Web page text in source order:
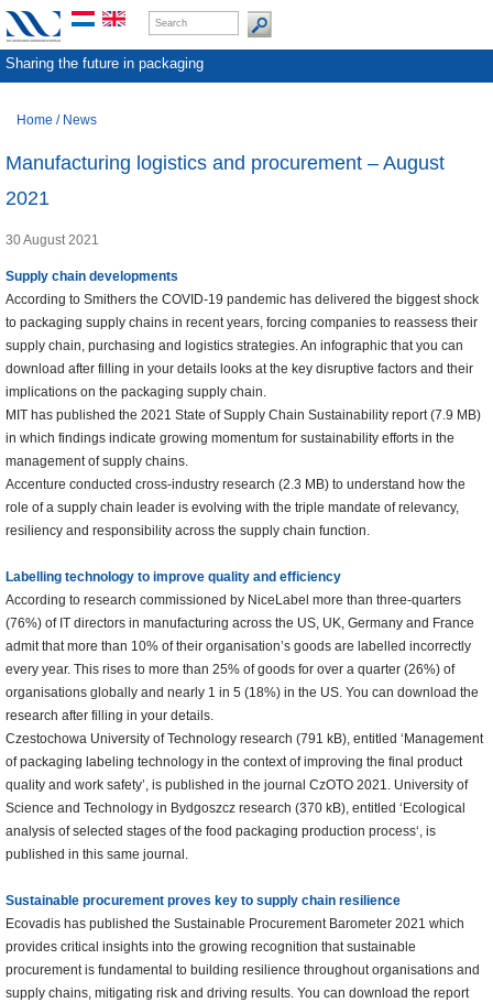
Sharing the future in packaging
Home / News
Manufacturing logistics and procurement – August
2021
30 August 2021
Supply chain developments
According to Smithers the COVID-19 pandemic has delivered the biggest shock
to packaging supply chains in recent years, forcing companies to reassess their
supply chain, purchasing and logistics strategies. An infographic that you can
download after filling in your details looks at the key disruptive factors and their
implications on the packaging supply chain.
MIT has published the 2021 State of Supply Chain Sustainability report (7.9 MB)
in which findings indicate growing momentum for sustainability efforts in the
management of supply chains.
Accenture conducted cross-industry research (2.3 MB) to understand how the
role of a supply chain leader is evolving with the triple mandate of relevancy,
resiliency and responsibility across the supply chain function.
Labelling technology to improve quality and efficiency
According to research commissioned by NiceLabel more than three-quarters
(76%) of IT directors in manufacturing across the US, UK, Germany and France
admit that more than 10% of their organisation’s goods are labelled incorrectly
every year. This rises to more than 25% of goods for over a quarter (26%) of
organisations globally and nearly 1 in 5 (18%) in the US. You can download the
research after filling in your details.
Czestochowa University of Technology research (791 kB), entitled ‘Management
of packaging labeling technology in the context of improving the final product
quality and work safety’, is published in the journal CzOTO 2021. University of
Science and Technology in Bydgoszcz research (370 kB), entitled ‘Ecological
analysis of selected stages of the food packaging production process‘, is
published in this same journal.
Sustainable procurement proves key to supply chain resilience
Ecovadis has published the Sustainable Procurement Barometer 2021 which
provides critical insights into the growing recognition that sustainable
procurement is fundamental to building resilience throughout organisations and
supply chains, mitigating risk and driving results. You can download the report